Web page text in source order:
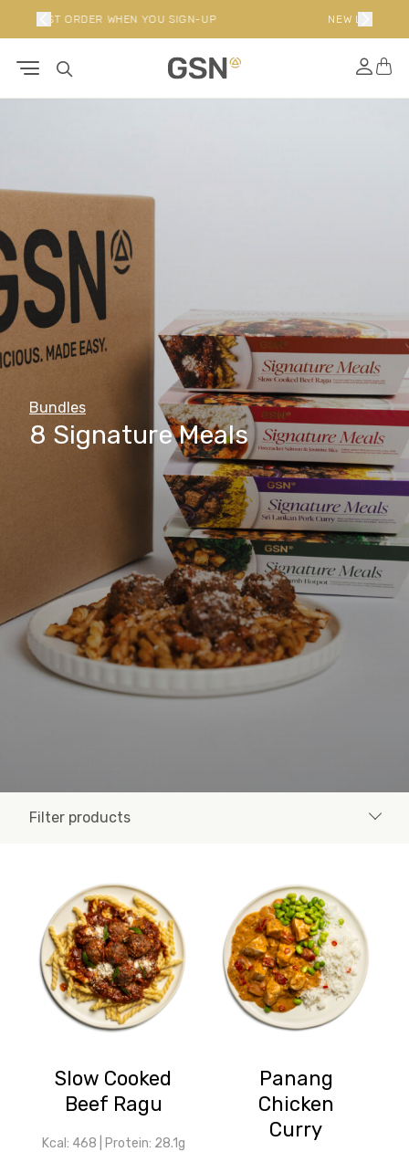
NEW LIMITED EDITION BUNDLES
Bundles
8 Signature Meals
Filter products
Slow Cooked
Beef Ragu
Kcal: 468
Protein: 28.1g
Panang
Chicken
Curry